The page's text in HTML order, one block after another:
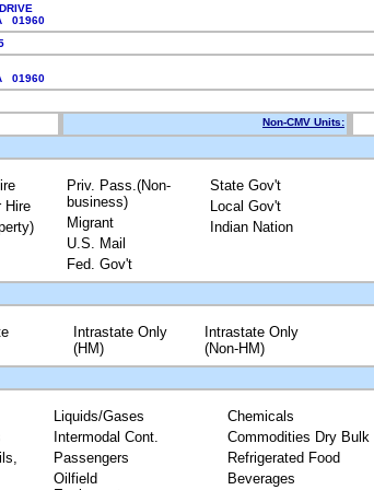
01960
01960
Non-CMV Units:
Hire
Priv. Pass.(Non-
business)
Migrant
U.S. Mail
Fed. Gov't
State Gov't
Local Gov't
Indian Nation
Intrastate Only
(HM)
Intrastate Only
(Non-HM)
Liquids/Gases
Intermodal Cont.
Passengers
Oilfield
Chemicals
Commodities Dry Bulk
Refrigerated Food
Beverages